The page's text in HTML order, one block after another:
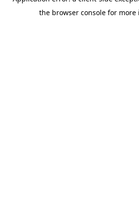
the browser console for more